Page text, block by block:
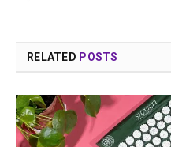
RELATED POSTS